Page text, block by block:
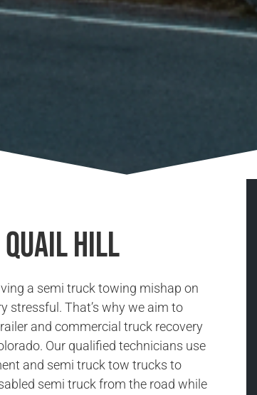
Quail Hill
a semi truck towing mishap on
stressful. That’s why we aim to
and commercial truck recovery
Our qualified technicians use
and semi truck tow trucks to
semi truck from the road while